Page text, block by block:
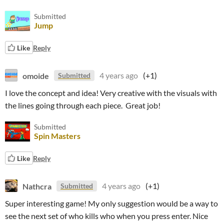
Submitted
Jump
Like Reply
omoide Submitted 4 years ago (+1)
I love the concept and idea! Very creative with the visuals with
the lines going through each piece. Great job!
Submitted
Spin Masters
Like Reply
Nathcra Submitted 4 years ago (+1)
Super interesting game! My only suggestion would be a way to
see the next set of who kills who when you press enter. Nice